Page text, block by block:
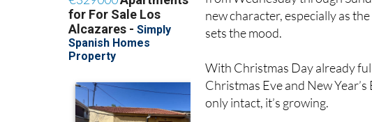
sets the mood.
Christmas Eve and New
only intact, it’s growing.
For Paul and Julia, the goal